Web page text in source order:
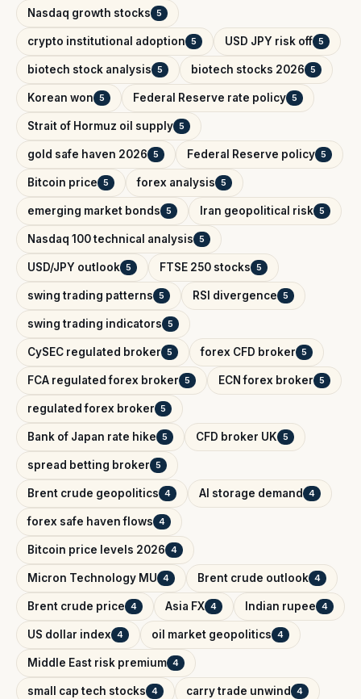
Nasdaq growth stocks 5
crypto institutional adoption 5 USD JPY risk off 5
biotech stock analysis 5 biotech stocks 2026 5
Korean won 5 Federal Reserve rate policy 5
Strait of Hormuz oil supply 5
gold safe haven 2026 5 Federal Reserve policy 5
Bitcoin price 5 forex analysis 5
emerging market bonds 5 Iran geopolitical risk 5
Nasdaq 100 technical analysis 5
USD/JPY outlook 5 FTSE 250 stocks 5
swing trading patterns 5 RSI divergence 5
swing trading indicators 5
CySEC regulated broker 5 forex CFD broker 5
FCA regulated forex broker 5 ECN forex broker 5
regulated forex broker 5
Bank of Japan rate hike 5 CFD broker UK 5
spread betting broker 5
Brent crude geopolitics 4 AI storage demand 4
forex safe haven flows 4
Bitcoin price levels 2026 4
Micron Technology MU 4 Brent crude outlook 4
Brent crude price 4 Asia FX 4 Indian rupee 4
US dollar index 4 oil market geopolitics 4
Middle East risk premium 4
small cap tech stocks 4 carry trade unwind 4